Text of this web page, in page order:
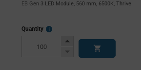
EB Gen 3 LED Module, 560 mm, 6500K, Thrive
Quantity
More
Increase
Decrease